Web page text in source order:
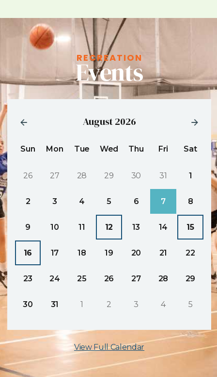
RECREATION
Events
August 2026
Sun Mon Tue Wed Thu Fri Sat
26 27 28 29 30 31 1
2 3 4 5 6 7 8
9 10 11 12 13 14 15
16 17 18 19 20 21 22
23 24 25 26 27 28 29
30 31 1 2 3 4 5
View Full Calendar